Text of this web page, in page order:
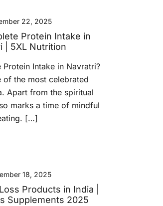
22, 2025
Protein Intake in
| 5XL Nutrition
Intake in Navratri?
of the most celebrated
Apart from the spiritual
marks a time of mindful
[…]
18, 2025
Products in India |
Supplements 2025